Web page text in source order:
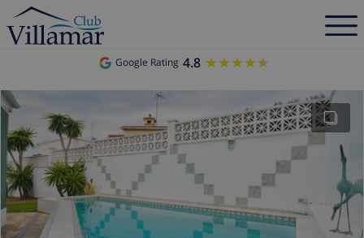
Google Rating 4.8 ★★★★★
★★★★★